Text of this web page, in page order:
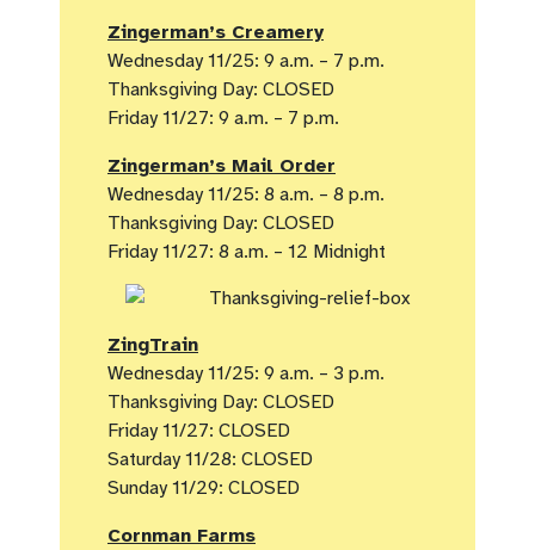
Zingerman’s Creamery
Wednesday 11/25: 9 a.m. – 7 p.m.
Thanksgiving Day: CLOSED
Friday 11/27: 9 a.m. – 7 p.m.
Zingerman’s Mail Order
Wednesday 11/25: 8 a.m. – 8 p.m.
Thanksgiving Day: CLOSED
Friday 11/27: 8 a.m. – 12 Midnight
ZingTrain
Wednesday 11/25: 9 a.m. – 3 p.m.
Thanksgiving Day: CLOSED
Friday 11/27: CLOSED
Saturday 11/28: CLOSED
Sunday 11/29: CLOSED
Cornman Farms